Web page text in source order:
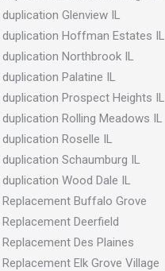
Glenview IL
duplication Hoffman Estates IL
duplication Northbrook IL
duplication Palatine IL
duplication Prospect Heights IL
duplication Rolling Meadows IL
duplication Roselle IL
duplication Schaumburg IL
Wood Dale IL
Replacement Buffalo Grove
Deerfield
Des Plaines
Elk Grove Village